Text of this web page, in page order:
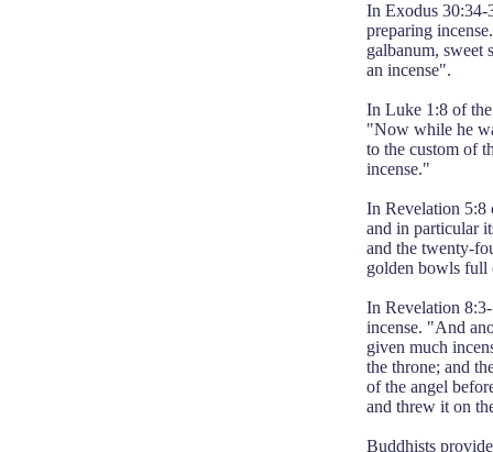
In Exodus 30:34-
preparing
galbanum, sweet
an incense".
In Luke 1:8 of
"Now while he
to the custom of
incense."
In Revelation 5:8
and in particular
and the twenty-
golden bowls full
In Revelation
incense. "And
given much
the throne; and
of the angel
and threw it on
Buddhists